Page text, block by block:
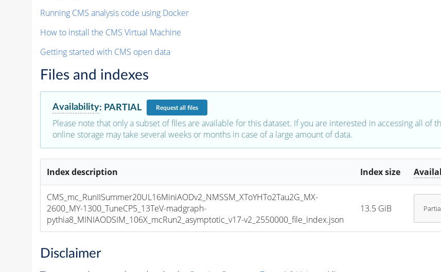
Running CMS analysis code using Docker
How to install the CMS Virtual Machine
Getting started with CMS open data
Files and indexes
Availability: PARTIAL Requestall files
Please note that only a subset of files are available for this dataset. If you are interested in accessing all
online storage may take several weeks or months in case of a large amount of data.
Index description Index size
CMS_mc_RunIISummer20UL16MiniAODv2_NMSSM_XToYHTo2Tau2G_MX-
2600_MY-1300_TuneCP5_13TeV-madgraph-
pythia8_MINIAODSIM_106X_mcRun2_asymptotic_v17-v2_2550000_file_index.json
13.5 GiB
Disclaimer